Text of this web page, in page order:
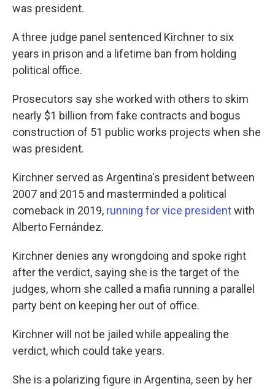
was president.
A three judge panel sentenced Kirchner to six
years in prison and a lifetime ban from holding
political office.
Prosecutors say she worked with others to skim
nearly $1 billion from fake contracts and bogus
construction of 51 public works projects when she
was president.
Kirchner served as Argentina's president between
2007 and 2015 and masterminded a political
comeback in 2019, running for vice presidentwith
Alberto Fernández.
Kirchner denies any wrongdoing and spoke right
after the verdict, saying she is the target of the
judges, whom she called a mafia running a parallel
party bent on keeping her out of office.
Kirchner will not be jailed while appealing the
verdict, which could take years.
She is a polarizing figure in Argentina, seen by her